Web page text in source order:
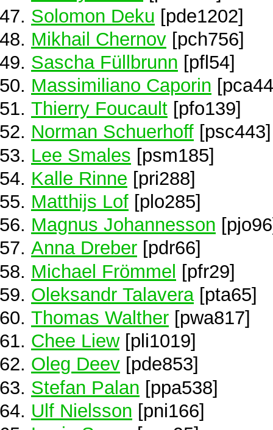
Solomon Deku [pde1202]
Mikhail Chernov [pch756]
Sascha Füllbrunn [pfl54]
Massimiliano Caporin
Thierry Foucault [pfo139]
Norman Schuerhoff [psc443]
Lee Smales [psm185]
Kalle Rinne [pri288]
Matthijs Lof [plo285]
Magnus Johannesson
Anna Dreber [pdr66]
Michael Frömmel [pfr29]
Oleksandr Talavera [pta65]
Thomas Walther [pwa817]
Chee Liew[pli1019]
Oleg Deev [pde853]
Stefan Palan [ppa538]
Ulf Nielsson [pni166]